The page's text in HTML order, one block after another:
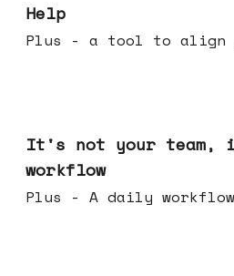
Help
Plus - a tool to align
It's not your team,
workflow
Plus - A daily